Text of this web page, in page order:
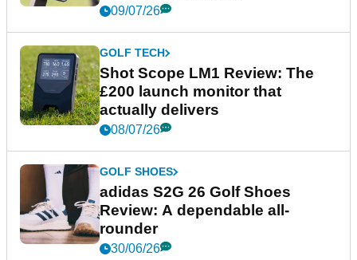
09/07/26
GOLF TECH
Shot Scope LM1 Review: The
£200 launch monitor that
actually delivers
08/07/26
GOLF SHOES
adidas S2G 26 Golf Shoes
Review: A dependable all-
rounder
30/06/26